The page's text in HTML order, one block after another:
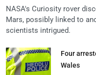
NASA's Curiosity rover
Mars, possibly linked to
scientists intrigued.
Four
Wales